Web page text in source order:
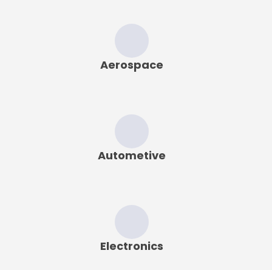
Aerospace
Autometive
Electronics